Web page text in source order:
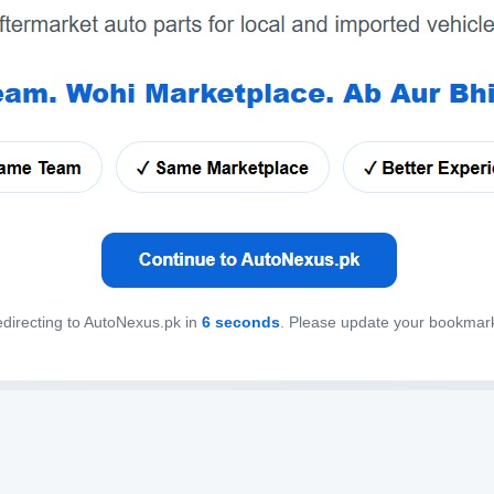
to AutoNexus.pk in 6 seconds. Please update your